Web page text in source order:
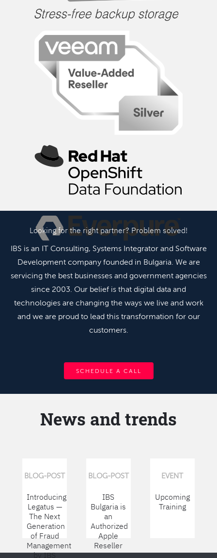
Looking for the right partner? Problem solved!
IBS is an IT Consulting, Systems Integrator and Software
Development company founded in Bulgaria. We are
servicing the best businesses and government agencies
since 2003. Our belief is that digital data and
technologies are changing the ways we live and work
and we are proud to lead this transformation for our
customers.
SCHEDULE A CALL
News and trends
BLOG-POST
Introducing
Legatus —
The Next
Generation
of Fraud
Management
by IBS
BLOG-POST
IBS
Bulgaria is
an
Authorized
Apple
Reseller
EVENT
Upcoming
Training